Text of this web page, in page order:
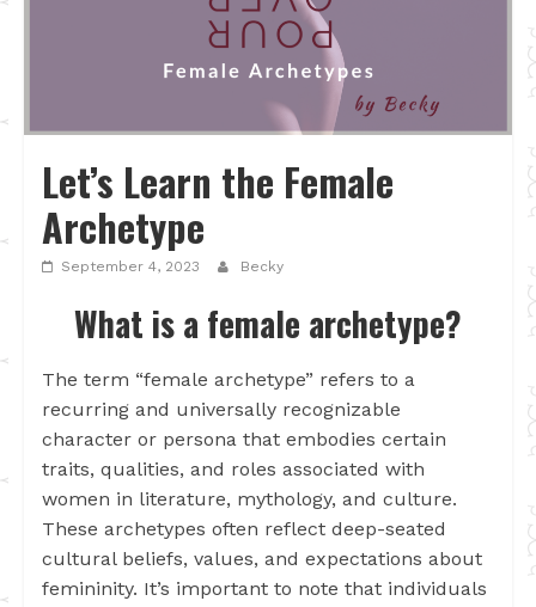
Let’s Learn the Female
Archetype
September 4, 2023 Becky
What is a female archetype?
The term “female archetype” refers to a
recurring and universally recognizable
character or persona that embodies certain
traits, qualities, and roles associated with
women in literature, mythology, and culture.
These archetypes often reflect deep-seated
cultural beliefs, values, and expectations about
femininity. It’s important to note that individuals